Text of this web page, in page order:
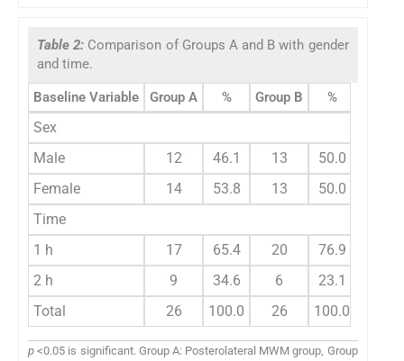
Table 2: Comparison of Groups A and B with gender
and time.
Baseline Variable Group A % Group B %
Sex
Male
12 46.1 13 50.0
Female
14 53.8 13 50.0
Time
1 h
17 65.4 20 76.9
2 h
9 34.6 6 23.1
Total
26 100.0 26 100.0
p <0.05 is significant. Group A: Posterolateral MWM group, Group